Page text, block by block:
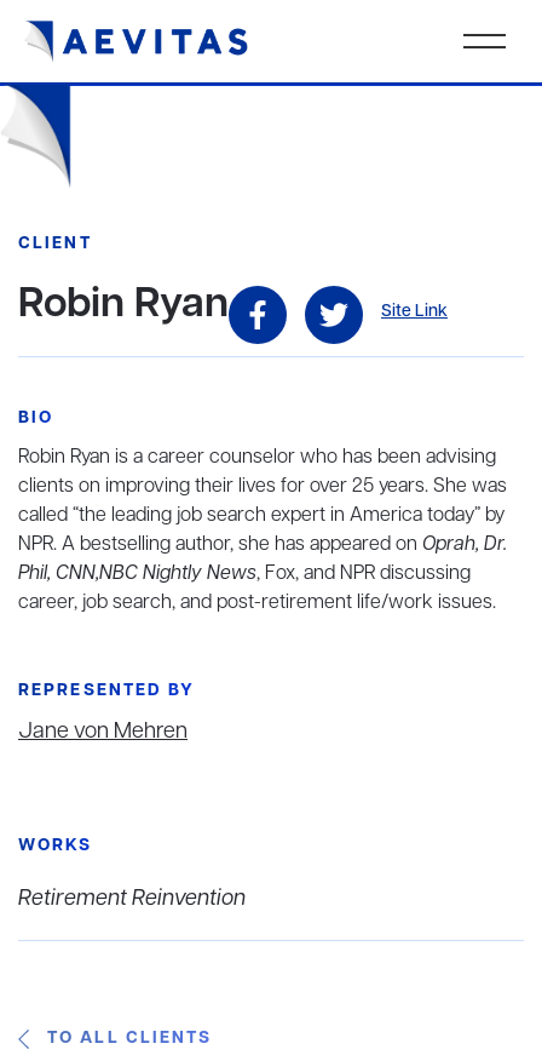
CLIENT
Robin Ryan Site Link
BIO
Robin Ryan is a career counselor who has been advising
clients on improving their lives for over 25 years. She was
called “the leading job search expert in America today” by
NPR. A bestselling author, she has appeared on Oprah, Dr.
Phil, CNN,NBC Nightly News, Fox, and NPR discussing
career, job search, and post-retirement life/work issues.
REPRESENTED BY
Jane von Mehren
WORKS
Retirement Reinvention
TO ALL CLIENTS